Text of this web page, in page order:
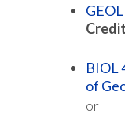
BIOL
of
or